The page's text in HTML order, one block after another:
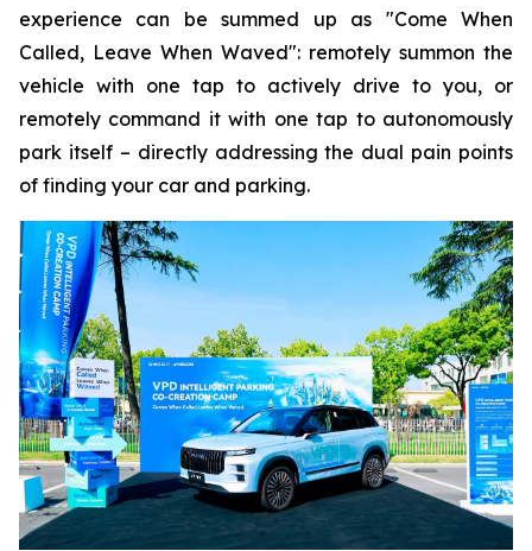
experience can be summed up as "Come When
Called, Leave When Waved": remotely summon the
vehicle with one tap to actively drive to you, or
remotely command it with one tap to autonomously
park itself – directly addressing the dual pain points
of finding your car and parking.